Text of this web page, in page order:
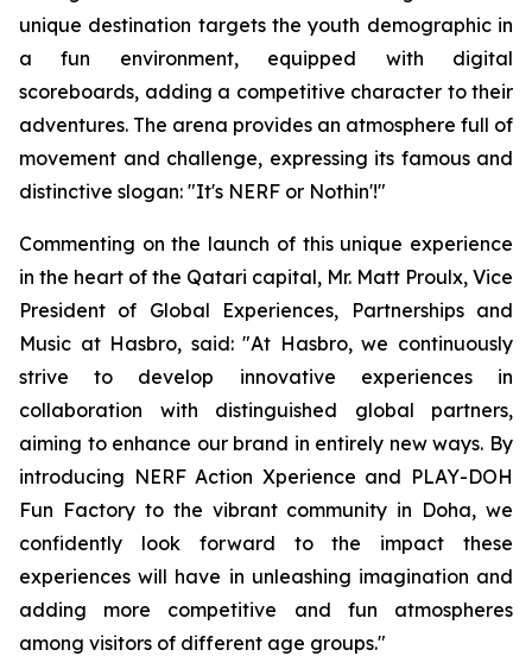
unique destination targets the youth demographic in
a fun environment, equipped with digital
scoreboards, adding a competitive character to their
adventures. The arena provides an atmosphere full of
movement and challenge, expressing its famous and
distinctive slogan: "It's NERF or Nothin'!"
Commenting on the launch of this unique experience
in the heart of the Qatari capital, Mr. Matt Proulx, Vice
President of Global Experiences, Partnerships and
Music at Hasbro, said: "At Hasbro, we continuously
strive to develop innovative experiences in
collaboration with distinguished global partners,
aiming to enhance our brand in entirely new ways. By
introducing NERF Action Xperience and PLAY-DOH
Fun Factory to the vibrant community in Doha, we
confidently look forward to the impact these
experiences will have in unleashing imagination and
adding more competitive and fun atmospheres
among visitors of different age groups."